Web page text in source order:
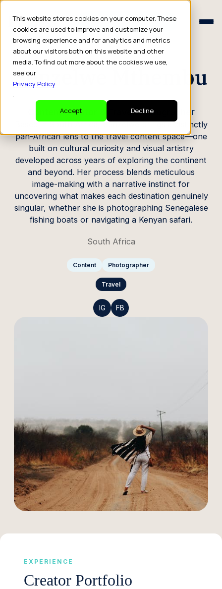
This website stores cookies on your computer. These
cookies are used to improve and customize your
browsing experience and for analytics and metrics
about our visitors both on this website and other
media. To find out more about the cookies we use,
see our
Privacy Policy
.
Accept
Decline
Schedule a Consult
Schedule a Consult
CREATOR PROFILE
Senzelwe Mthembu
Content Creator & Travel Photographer
Based in South Africa, Senzelwe brings a distinctly
pan-African lens to the travel content space—one
built on cultural curiosity and visual artistry
developed across years of exploring the continent
and beyond. Her process blends meticulous
image-making with a narrative instinct for
uncovering what makes each destination genuinely
singular, whether she is photographing Senegalese
fishing boats or navigating a Kenyan safari.
South Africa
Content Photographer
Travel
IG FB
EXPERIENCE
Creator Portfolio